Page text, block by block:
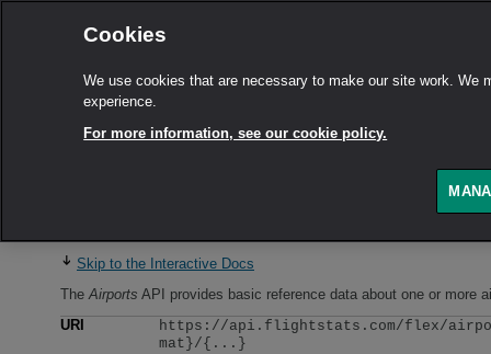
Skip to the Interactive Docs
The Airports API provides basic reference data about one or more
URI
https://api.flightstats.com/flex/
mat}/{...}
Cookies
We use cookies that are necessary to make our site work. We
experience.
For more information, see our cookie policy.